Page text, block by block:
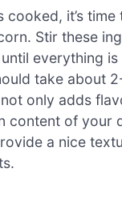
cooked, it’s
Stir these
everything is
take about
only adds
content of your
a nice